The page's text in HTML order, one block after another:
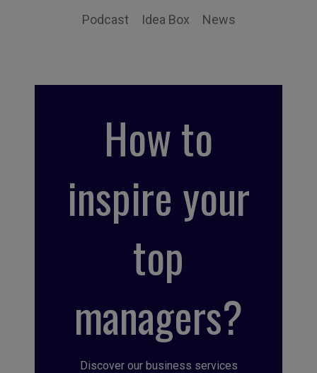
Podcast Idea Box News
How to
inspire your
top
managers?
Discover our business services